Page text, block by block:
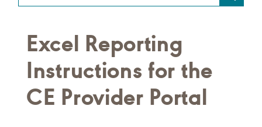
your
query
here
Excel Reporting
Instructions for the
CE Provider Portal